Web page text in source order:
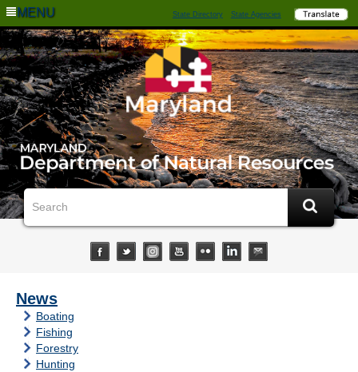
MENU State Directory State Agencies
News
Boating
Fishing
Forestry
Hunting